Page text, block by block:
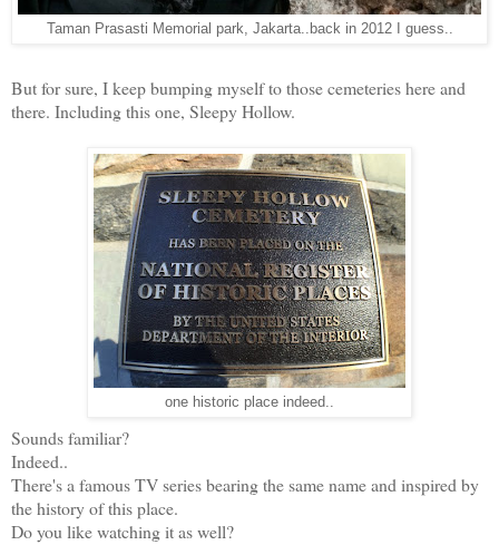
Taman Prasasti Memorial park, Jakarta..back in 2012 I guess..
But for sure, I keep bumping myself to those cemeteries here and
there. Including this one, Sleepy Hollow.
one historic place indeed..
Sounds familiar?
Indeed..
There's a famous TV series bearing the same name and inspired by
the history of this place.
Do you like watching it as well?